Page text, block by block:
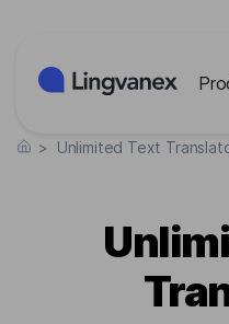
> Unlimited Text